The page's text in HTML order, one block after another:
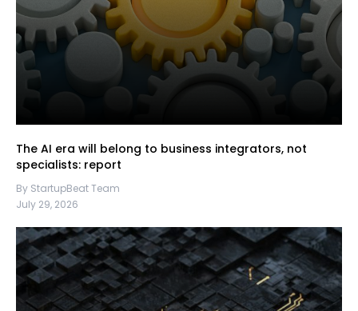
The AI era will belong to business integrators, not
specialists: report
By StartupBeat Team
July 29, 2026